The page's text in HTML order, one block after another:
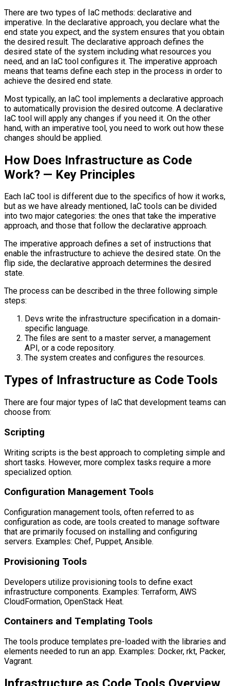
There are two types of IaC methods: declarative and
imperative. In the declarative approach, you declare what the
end state you expect, and the system ensures that you obtain
the desired result. The declarative approach defines the
desired state of the system including what resources you
need, and an IaC tool configures it. The imperative approach
means that teams define each step in the process in order to
achieve the desired end state.
Most typically, an IaC tool implements a declarative approach
to automatically provision the desired outcome. A declarative
IaC tool will apply any changes if you need it. On the other
hand, with an imperative tool, you need to work out how these
changes should be applied.
How Does Infrastructure as Code
Work? — Key Principles
Each IaC tool is different due to the specifics of how it works,
but as we have already mentioned, IaC tools can be divided
into two major categories: the ones that take the imperative
approach, and those that follow the declarative approach.
The imperative approach defines a set of instructions that
enable the infrastructure to achieve the desired state. On the
flip side, the declarative approach determines the desired
state.
The process can be described in the three following simple
steps:
Devs write the infrastructure specification in a domain-
specific language.
The files are sent to a master server, a management
API, or a code repository.
The system creates and configures the resources.
Types of Infrastructure as Code Tools
There are four major types of IaC that development teams can
choose from:
Scripting
Writing scripts is the best approach to completing simple and
short tasks. However, more complex tasks require a more
specialized option.
Configuration Management Tools
Configuration management tools, often referred to as
configuration as code, are tools created to manage software
that are primarily focused on installing and configuring
servers. Examples: Chef, Puppet, Ansible.
Provisioning Tools
Developers utilize provisioning tools to define exact
infrastructure components. Examples: Terraform, AWS
CloudFormation, OpenStack Heat.
Containers and Templating Tools
The tools produce templates pre-loaded with the libraries and
elements needed to run an app. Examples: Docker, rkt, Packer,
Vagrant.